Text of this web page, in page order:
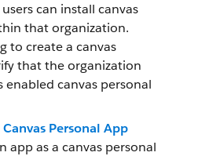
can install canvas
that organization.
to create a canvas
that the organization
canvas personal
Personal App
app as a canvas personal